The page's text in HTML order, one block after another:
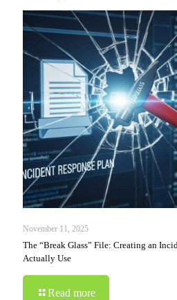
November 11, 2025
The “Break Glass” File: Creating an
Actually Use
Read more